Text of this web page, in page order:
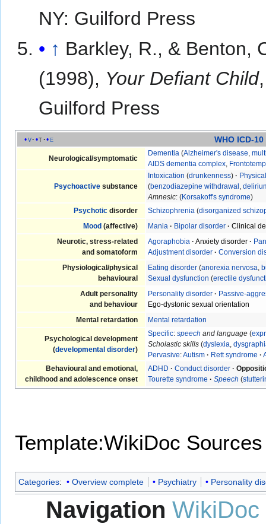
NY: Guilford Press
↑ Barkley, R., & Benton,
(1998), Your Defiant Child
Guilford Press
v t e WHO ICD-10
Neurological/symptomatic
Dementia (Alzheimer's disease,
AIDS dementia complex,
Psychoactivesubstance
Intoxication (drunkenness)·
(benzodiazepine withdrawal ,
Amnesic: (Korsakoff's syndrome)
Psychoticdisorder Schizophrenia (disorganized
Mood (affective) Mania · Bipolar disorder · Clinical
Neurotic, stress-related
and somatoform
Agoraphobia · Anxiety disorder ·
Adjustment disorder · Conversion
Physiological/physical
behavioural
Eating disorder (anorexia nervosa,
Sexual dysfunction (erectile
Adult personality
and behaviour
Personality disorder · Passive-
Ego-dystonic sexual orientation
Mental retardation
Mental retardation
Psychological development
(developmental disorder)
Specific:speech and language (
Scholastic skills (dyslexia,
Pervasive:Autism · Rett syndrome ·
Behavioural and emotional,
childhood and adolescence onset
ADHD · Conduct disorder ·
Tourette syndrome · Speech (
Template:WikiDoc Sources
Categories: Overview complete Psychiatry Personality
Navigation WikiDoc